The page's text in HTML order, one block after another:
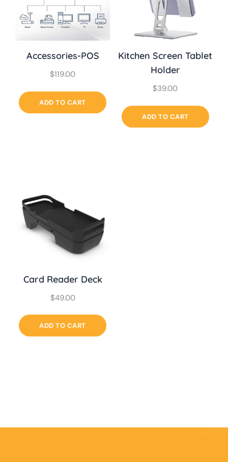
Accessories-POS
$119.00
ADD TO CART
Kitchen Screen Tablet
Holder
$39.00
ADD TO CART
Card Reader Deck
$49.00
ADD TO CART